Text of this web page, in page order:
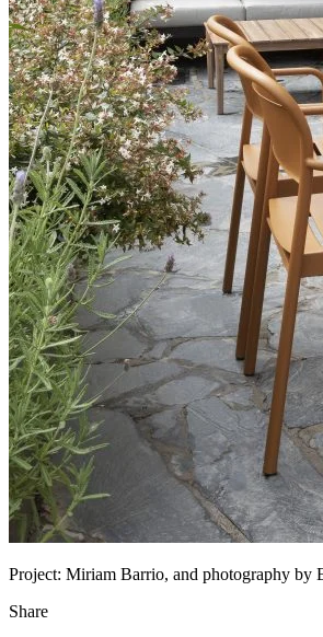
Project: Miriam Barrio, and photography by
Share